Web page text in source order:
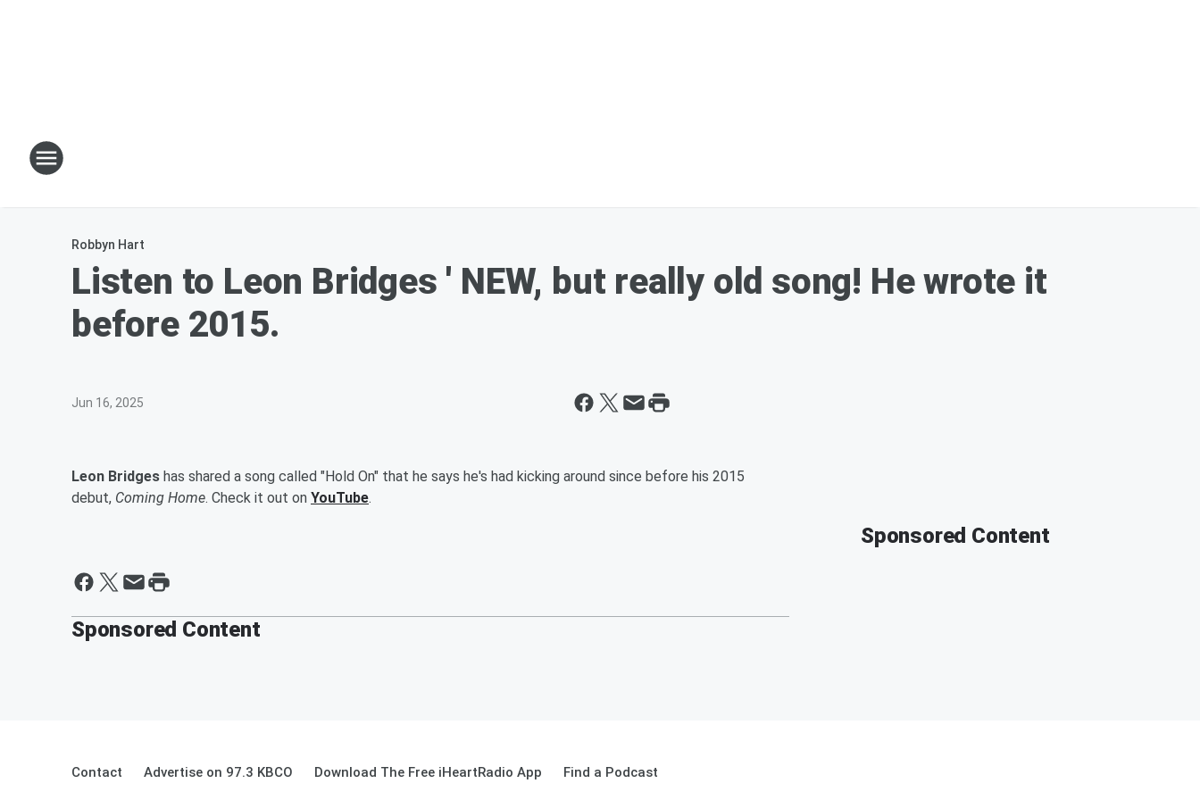
Robbyn Hart
Listen to Leon Bridges ' NEW, but really old song! He wrote it
before 2015.
Jun 16, 2025
Leon Bridges has shared a song called "Hold On" that he says he's had kicking around since before his 2015
debut, Coming Home. Check it out on YouTube.
Sponsored Content
Sponsored Content
Contact Advertise on 97.3 KBCO Download The Free iHeartRadio App Find a Podcast